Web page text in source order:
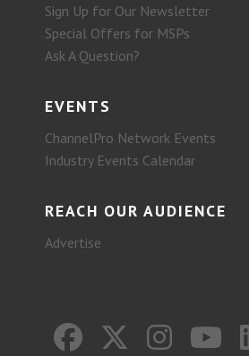
Sign Up for Our Newsletter
Special Offers for MSPs
Ask A Question?
EVENTS
ChannelPro Network Events
Industry Events Calendar
REACH OUR AUDIENCE
Advertise